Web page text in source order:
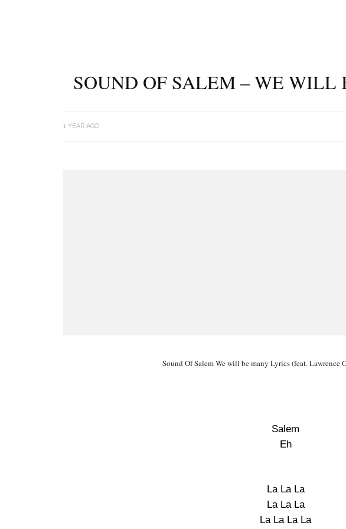
SOUND OF SALEM – WE WILL
1 YEAR AGO
Sound Of Salem We will be many Lyrics (feat. Lawrence
Salem
Eh
La La La
La La La
La La La La